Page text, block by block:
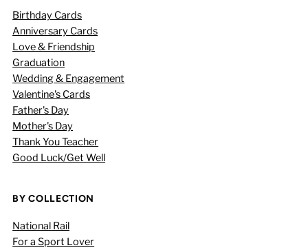
Birthday Cards
Anniversary Cards
Love & Friendship
Graduation
Wedding & Engagement
Valentine's Cards
Father's Day
Mother's Day
Thank You Teacher
Good Luck/Get Well
BY COLLECTION
National Rail
For a Sport Lover